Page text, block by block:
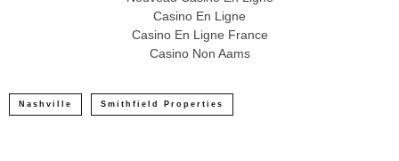
Casino En Ligne
Casino En Ligne France
Casino Non Aams
Nashville Smithfield Properties